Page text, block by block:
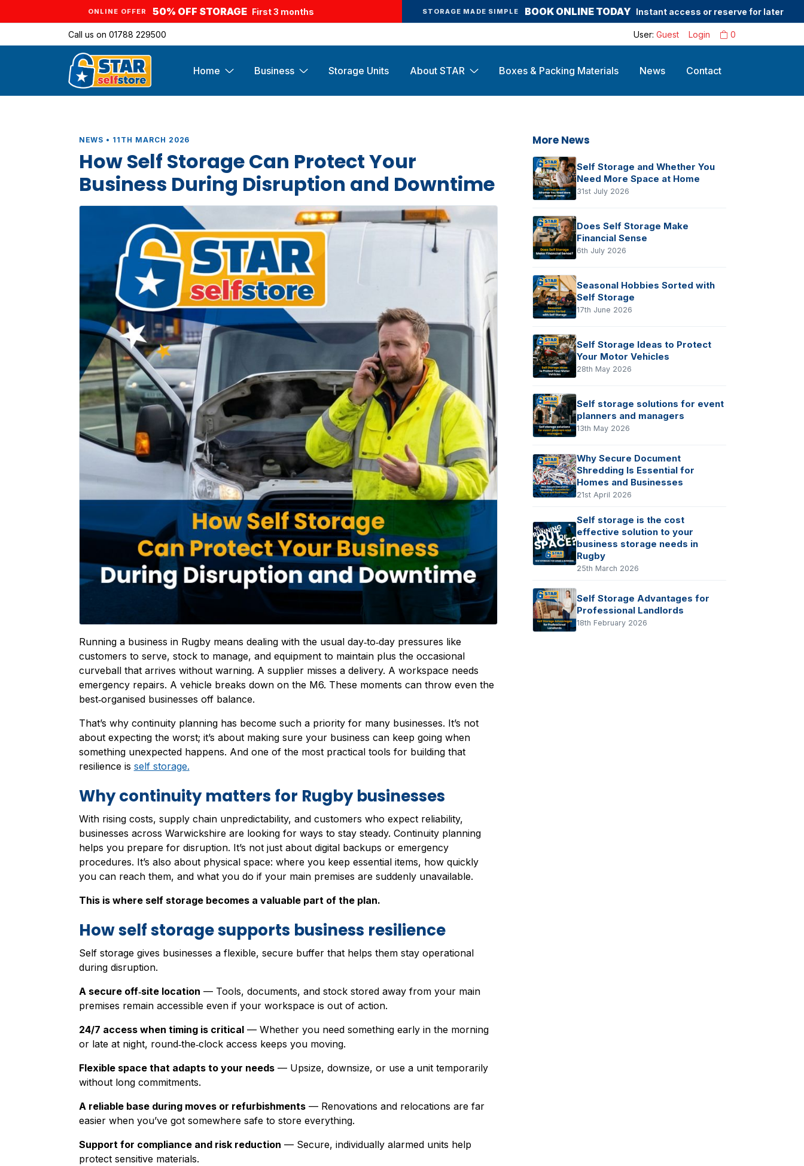
ONLINE OFFER 50% OFF STORAGE First 3 months STORAGE MADE SIMPLE BOOK ONLINE TODAY Instant access or reserve for later
Call us on 01788 229500 0
Login
User: Guest
Home Business Storage Units About STAR Boxes & Packing Materials News Contact
NEWS • 11TH MARCH 2026
How Self Storage Can Protect Your
Business During Disruption and Downtime
Running a business in Rugby means dealing with the usual day‑to‑day pressures like
customers to serve, stock to manage, and equipment to maintain plus the occasional
curveball that arrives without warning. A supplier misses a delivery. A workspace needs
emergency repairs. A vehicle breaks down on the M6. These moments can throw even the
best‑organised businesses off balance.
That’s why continuity planning has become such a priority for many businesses. It’s not
about expecting the worst; it’s about making sure your business can keep going when
something unexpected happens. And one of the most practical tools for building that
resilience is self storage.
Why continuity matters for Rugby businesses
With rising costs, supply chain unpredictability, and customers who expect reliability,
businesses across Warwickshire are looking for ways to stay steady. Continuity planning
helps you prepare for disruption. It’s not just about digital backups or emergency
procedures. It’s also about physical space: where you keep essential items, how quickly
you can reach them, and what you do if your main premises are suddenly unavailable.
This is where self storage becomes a valuable part of the plan.
How self storage supports business resilience
Self storage gives businesses a flexible, secure buffer that helps them stay operational
during disruption.
A secure off‑site location — Tools, documents, and stock stored away from your main
premises remain accessible even if your workspace is out of action.
24/7 access when timing is critical— Whether you need something early in the morning
or late at night, round‑the‑clock access keeps you moving.
Flexible space that adapts to your needs— Upsize, downsize, or use a unit temporarily
without long commitments.
A reliable base during moves or refurbishments— Renovations and relocations are far
easier when you’ve got somewhere safe to store everything.
Support for compliance and risk reduction — Secure, individually alarmed units help
protect sensitive materials.
More News
Self Storage and Whether You
Need More Space at Home
31st July 2026
Does Self Storage Make
Financial Sense
6th July 2026
Seasonal Hobbies Sorted with
Self Storage
17th June 2026
Self Storage Ideas to Protect
Your Motor Vehicles
28th May 2026
Self storage solutions for event
planners and managers
13th May 2026
Why Secure Document
Shredding Is Essential for
Homes and Businesses
21st April 2026
Self storage is the cost
effective solution to your
business storage needs in
Rugby
25th March 2026
Self Storage Advantages for
Professional Landlords
18th February 2026